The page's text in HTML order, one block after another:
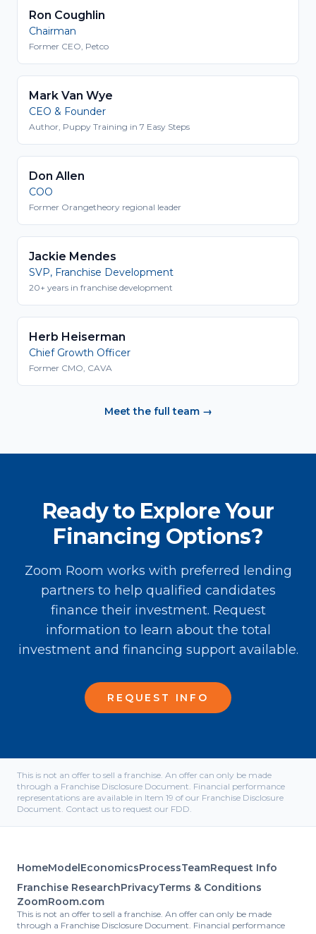
Ron Coughlin
Chairman
Former CEO, Petco
Mark Van Wye
CEO & Founder
Author, Puppy Training in 7 Easy Steps
Don Allen
COO
Former Orangetheory regional leader
Jackie Mendes
SVP, Franchise Development
20+ years in franchise development
Herb Heiserman
Chief Growth Officer
Former CMO, CAVA
Meet the full team →
Ready to Explore Your
Financing Options?
Zoom Room works with preferred lending
partners to help qualified candidates
finance their investment. Request
information to learn about the total
investment and financing support available.
REQUEST INFO
This is not an offer to sell a franchise. An offer can only be made
through a Franchise Disclosure Document. Financial performance
representations are available in Item 19 of our Franchise Disclosure
Document. Contact us to request our FDD.
HomeModelEconomicsProcessTeamRequest Info
Franchise ResearchPrivacyTerms & Conditions
ZoomRoom.com
This is not an offer to sell a franchise. An offer can only be made
through a Franchise Disclosure Document. Financial performance